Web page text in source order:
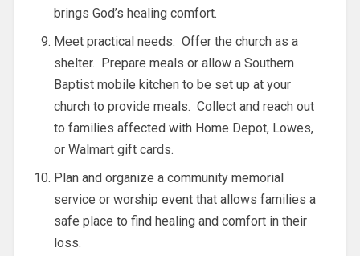
brings God’s healing comfort.
Meet practical needs. Offer the church as a
shelter. Prepare meals or allow a Southern
Baptist mobile kitchen to be set up at your
church to provide meals. Collect and reach out
to families affected with Home Depot, Lowes,
or Walmart gift cards.
Plan and organize a community memorial
service or worship event that allows families a
safe place to find healing and comfort in their
loss.